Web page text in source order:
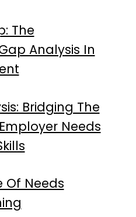
The
Analysis In
Bridging The
Needs
Of Needs